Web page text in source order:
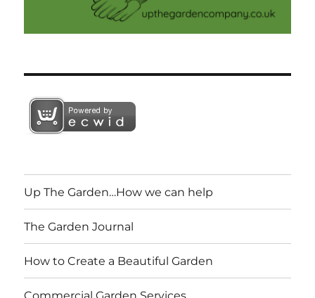
Up The Garden…How we can help
The Garden Journal
How to Create a Beautiful Garden
Commercial Garden Services